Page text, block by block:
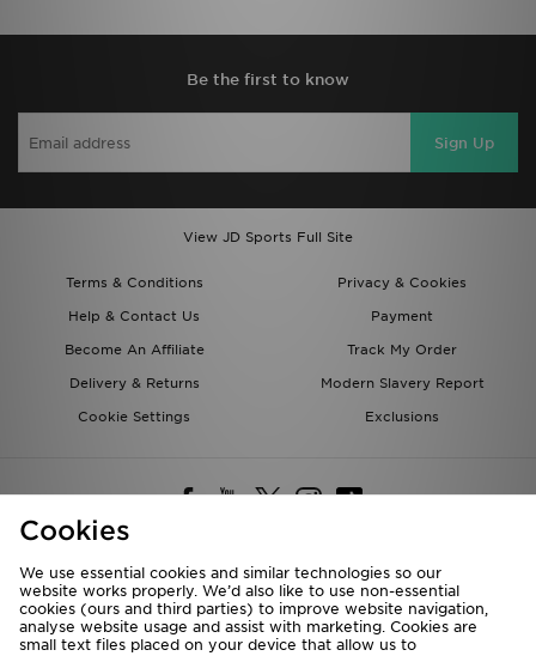
Be the first to know
Sign Up
View JD Sports Full Site
Terms & Conditions
Privacy & Cookies
Help & Contact Us
Payment
Become An Affiliate
Track My Order
Delivery & Returns
Modern Slavery Report
Cookie Settings
Exclusions
Deliver To
Rest of the World
Cookies
We use essential cookies and similar technologies so our
website works properly. We’d also like to use non-essential
cookies (ours and third parties) to improve website navigation,
analyse website usage and assist with marketing. Cookies are
small text files placed on your device that allow us to